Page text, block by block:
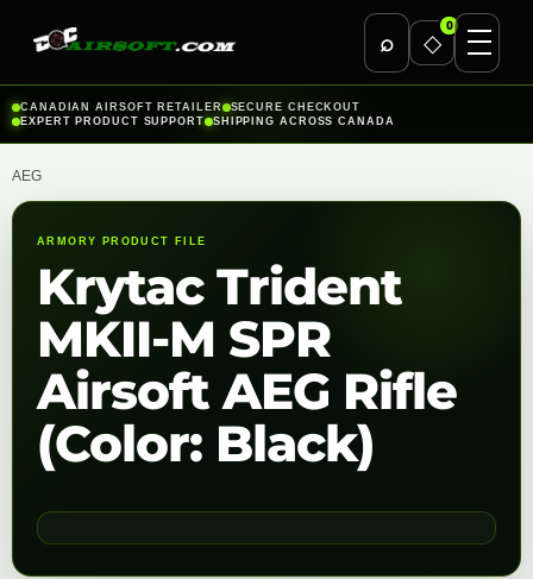
⌕ ◇
0
Skip
to
CANADIAN AIRSOFT RETAILER
SECURE CHECKOUT
EXPERT PRODUCT SUPPORT
SHIPPING ACROSS CANADA
AEG
ARMORY PRODUCT FILE
Krytac Trident
MKII-M SPR
Airsoft AEG Rifle
(Color: Black)